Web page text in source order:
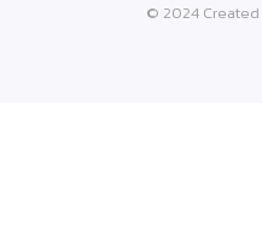
© 2024 Created